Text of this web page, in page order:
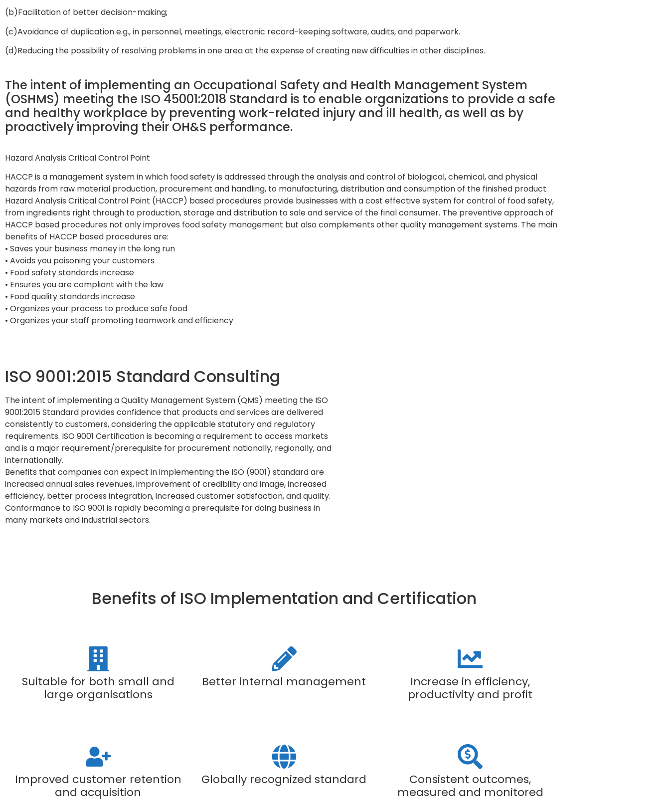
(b)Facilitation of better decision-making;
(c)Avoidance of duplication e.g., in personnel, meetings, electronic record-keeping software, audits, and paperwork.
(d)Reducing the possibility of resolving problems in one area at the expense of creating new difficulties in other disciplines.
The intent of implementing an Occupational Safety and Health Management System
(OSHMS) meeting the ISO 45001:2018 Standard is to enable organizations to provide a safe
and healthy workplace by preventing work-related injury and ill health, as well as by
proactively improving their OH&S performance.
Hazard Analysis Critical Control Point
HACCP is a management system in which food safety is addressed through the analysis and control of biological, chemical, and physical
hazards from raw material production, procurement and handling, to manufacturing, distribution and consumption of the finished product.
Hazard Analysis Critical Control Point (HACCP) based procedures provide businesses with a cost effective system for control of food safety,
from ingredients right through to production, storage and distribution to sale and service of the final consumer. The preventive approach of
HACCP based procedures not only improves food safety management but also complements other quality management systems. The main
benefits of HACCP based procedures are:
• Saves your business money in the long run
• Avoids you poisoning your customers
• Food safety standards increase
• Ensures you are compliant with the law
• Food quality standards increase
• Organizes your process to produce safe food
• Organizes your staff promoting teamwork and efficiency
ISO 9001:2015 Standard Consulting
The intent of implementing a Quality Management System (QMS) meeting the ISO
9001:2015 Standard provides confidence that products and services are delivered
consistently to customers, considering the applicable statutory and regulatory
requirements. ISO 9001 Certification is becoming a requirement to access markets
and is a major requirement/prerequisite for procurement nationally, regionally, and
internationally.
Benefits that companies can expect in implementing the ISO (9001) standard are
increased annual sales revenues, improvement of credibility and image, increased
efficiency, better process integration, increased customer satisfaction, and quality.
Conformance to ISO 9001 is rapidly becoming a prerequisite for doing business in
many markets and industrial sectors.
Benefits of ISO Implementation and Certification
Suitable for both small and
large organisations
Better internal management
Increase in efficiency,
productivity and profit
Improved customer retention
and acquisition
Globally recognized standard
Consistent outcomes,
measured and monitored